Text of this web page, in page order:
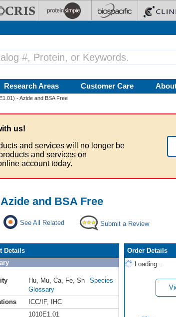
Research Areas Customer Care
- Azide and BSA Free
us!
and services will no longer be
and services on
account today.
and BSA Free
See All Related Submit a Review
Details
Hu Mu Ca Fe Sh
Species
Glossary
ICC/IF,
IHC
1010E1.01
Order Details
Loading...